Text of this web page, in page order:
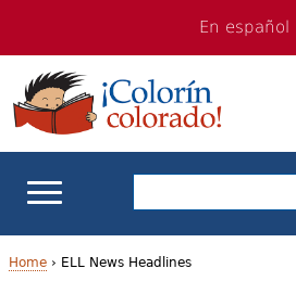
navigation
Content
En español
Home› ELL News Headlines